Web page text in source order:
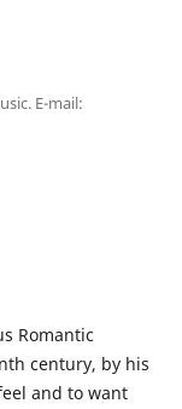
E-mail:
Romantic
century, by his
and to want